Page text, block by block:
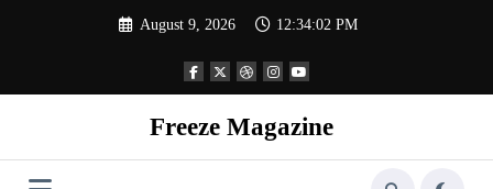
August 9, 2026 12:34:03 PM
Freeze Magazine